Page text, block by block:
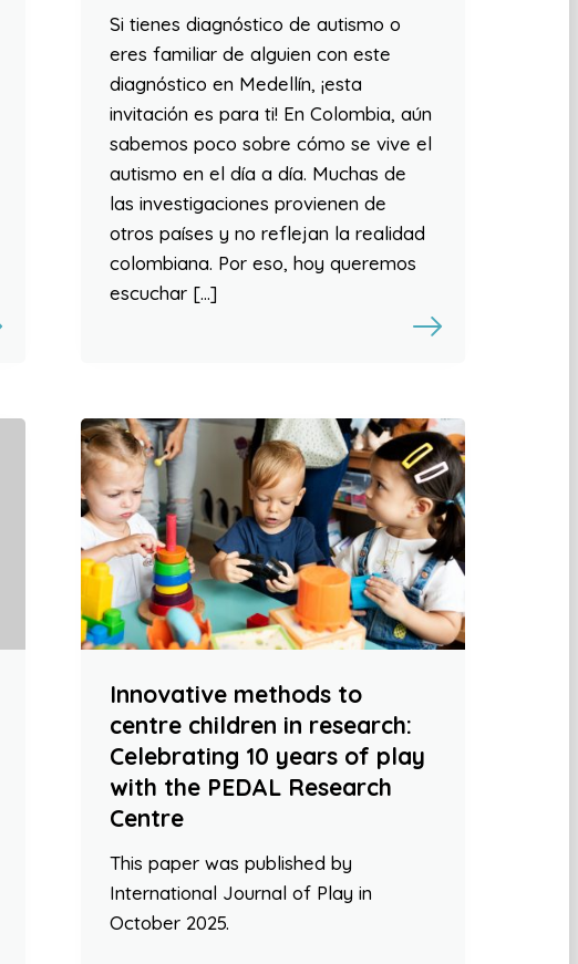
Si tienes diagnóstico de autismo o
eres familiar de alguien con este
diagnóstico en Medellín, ¡esta
invitación es para ti! En Colombia, aún
sabemos poco sobre cómo se vive el
autismo en el día a día. Muchas de
las investigaciones provienen de
otros países y no reflejan la realidad
colombiana. Por eso, hoy queremos
escuchar […]
Innovative methods to
centre children in research:
Celebrating 10 years of play
with the PEDAL Research
Centre
This paper was published by
International Journal of Play in
October 2025.